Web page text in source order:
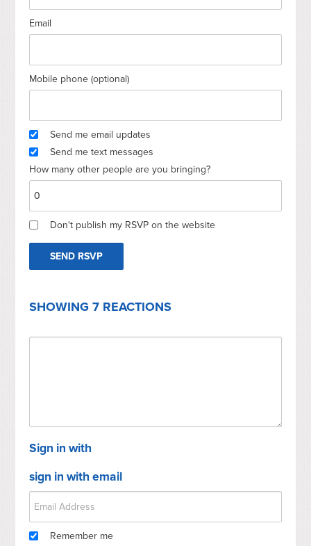
Email
Mobile phone (optional)
Send me email updates
Send me text messages
How many other people are you bringing?
Don't publish my RSVP on the website
SHOWING 7 REACTIONS
Sign in with
sign in with email
Remember me